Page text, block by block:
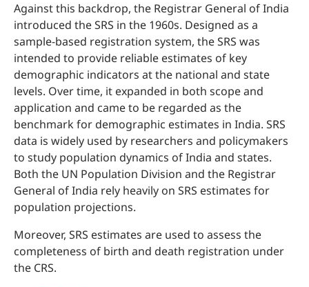
Against this backdrop, the Registrar General of India
introduced the SRS in the 1960s. Designed as a
sample-based registration system, the SRS was
intended to provide reliable estimates of key
demographic indicators at the national and state
levels. Over time, it expanded in both scope and
application and came to be regarded as the
benchmark for demographic estimates in India. SRS
data is widely used by researchers and policymakers
to study population dynamics of India and states.
Both the UN Population Division and the Registrar
General of India rely heavily on SRS estimates for
population projections.
Moreover, SRS estimates are used to assess the
completeness of birth and death registration under
the CRS.